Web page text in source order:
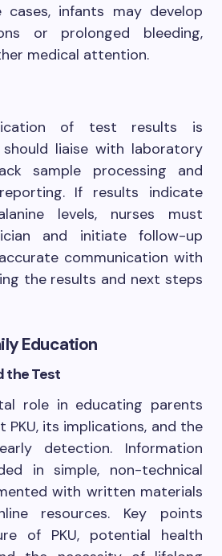
cases, infants may develop
or prolonged bleeding,
medical attention.
of test results is
should liaise with laboratory
sample processing and
If results indicate
levels, nurses must
and initiate follow-up
communication with
the results and next steps
Education
the Test
role in educating parents
PKU, its implications, and the
detection. Information
in simple, non-technical
with written materials
resources. Key points
of PKU, potential health